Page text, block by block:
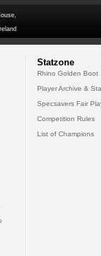
Statzone
Rhino Golden Boot
Player Archive &
Specsavers Fair
Competition Rules
List of Champions